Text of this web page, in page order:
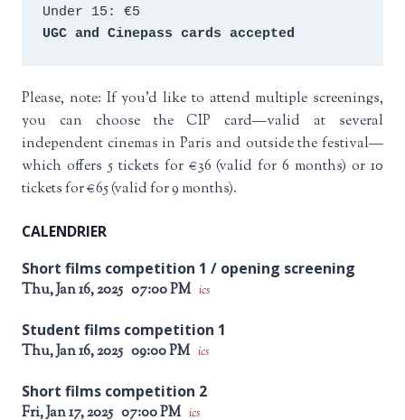
Under 15: €5
UGC and Cinepass cards accepted
Please, note: If you’d like to attend multiple screenings,
you can choose the CIP card—valid at several
independent cinemas in Paris and outside the festival—
which offers 5 tickets for €36 (valid for 6 months) or 10
tickets for €65 (valid for 9 months).
CALENDRIER
Short films competition 1 / opening screening
Thu, Jan 16, 2025 07:00 PM ics
Student films competition 1
Thu, Jan 16, 2025 09:00 PM ics
Short films competition 2
Fri, Jan 17, 2025 07:00 PM ics